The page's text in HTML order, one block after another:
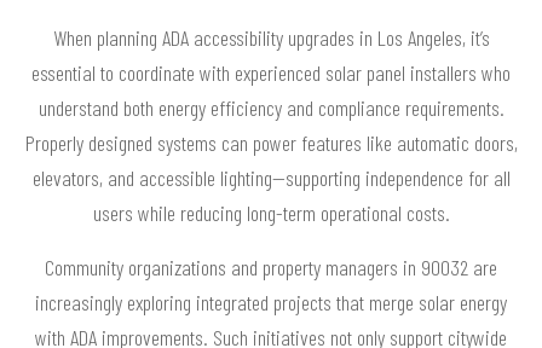
When planning ADA accessibility upgrades in Los Angeles, it’s
essential to coordinate with experienced solar panel installers who
understand both energy efficiency and compliance requirements.
Properly designed systems can power features like automatic doors,
elevators, and accessible lighting—supporting independence for all
users while reducing long-term operational costs.
Community organizations and property managers in 90032 are
increasingly exploring integrated projects that merge solar energy
with ADA improvements. Such initiatives not only support citywide